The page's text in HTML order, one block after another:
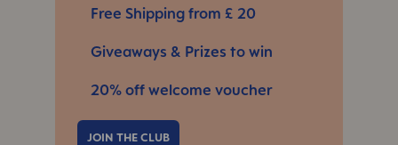
Free Shipping from £ 20
Giveaways & Prizes to win
20% off welcome voucher
JOIN THE CLUB